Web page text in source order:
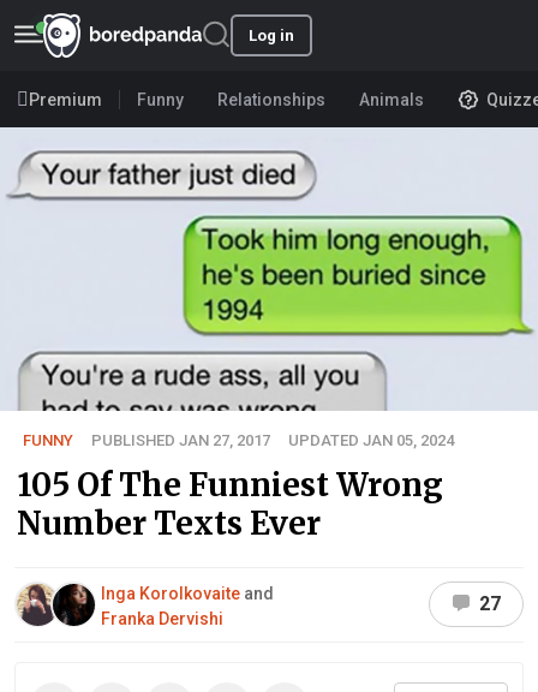
Log in
Premium Funny Relationships Animals
FUNNY PUBLISHED JAN 27, 2017 UPDATED JAN 05, 2024
105 Of The Funniest Wrong
Number Texts Ever
Inga Korolkovaite and
Franka Dervishi
27